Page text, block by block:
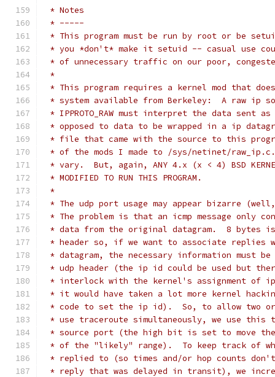
* Notes
* -----
* This program must be run by root or be
* you *don't* make it setuid -- casual use
* of unnecessary traffic on our poor,
*
* This program requires a kernel mod that
* system available from Berkeley:  A raw ip
* IPPROTO_RAW must interpret the data sent
* opposed to data to be wrapped in a ip
* file that came with the source to this
* of the mods I made to /sys/netinet/raw_ip.c.
* vary.  But, again, ANY 4.x (x < 4) BSD KERNEL
* MODIFIED TO RUN THIS PROGRAM.
*
* The udp port usage may appear bizarre
* The problem is that an icmp message only
* data from the original datagram.  8 bytes
* header so, if we want to associate replies
* datagram, the necessary information must
* udp header (the ip id could be used but
* interlock with the kernel's assignment of
* it would have taken a lot more kernel
* code to set the ip id).  So, to allow two or
* use traceroute simultaneously, we use this
* source port (the high bit is set to move the
* of the "likely" range).  To keep track of
* replied to (so times and/or hop counts
* reply that was delayed in transit), we